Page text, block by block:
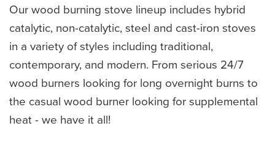
Our wood burning stove lineup includes hybrid
catalytic, non-catalytic, steel and cast-iron stoves
in a variety of styles including traditional,
contemporary, and modern. From serious 24/7
wood burners looking for long overnight burns to
the casual wood burner looking for supplemental
heat - we have it all!